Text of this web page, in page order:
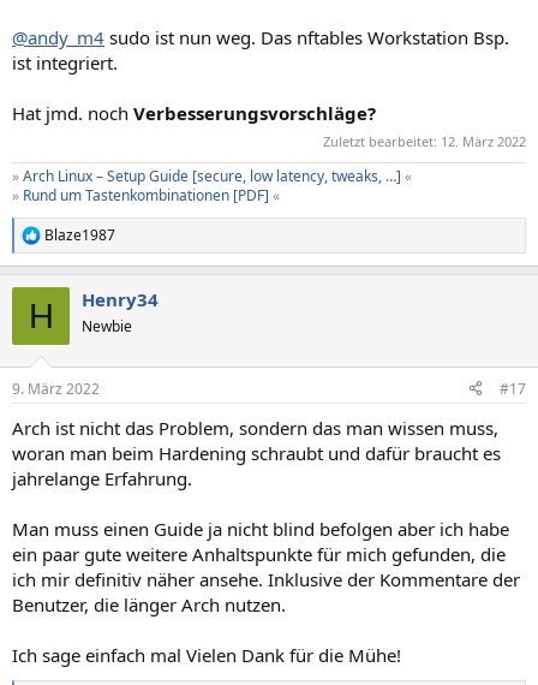
@andy_m4 sudo ist nun weg. Das nftables Workstation Bsp.
ist integriert.
Hat jmd. noch Verbesserungsvorschläge?
Zuletzt bearbeitet: 12. März 2022
»Arch Linux – Setup Guide [secure, low latency, tweaks, …] «
» Rund um Tastenkombinationen [PDF] «
R
e
e
:
Blaze1987
H Henry34
Newbie
9. März 2022 #17
Arch ist nicht das Problem, sondern das man wissen muss,
woran man beim Hardening schraubt und dafür braucht es
jahrelange Erfahrung.
Man muss einen Guide ja nicht blind befolgen aber ich habe
ein paar gute weitere Anhaltspunkte für mich gefunden, die
ich mir definitiv näher ansehe. Inklusive der Kommentare der
Benutzer, die länger Arch nutzen.
Ich sage einfach mal Vielen Dank für die Mühe!